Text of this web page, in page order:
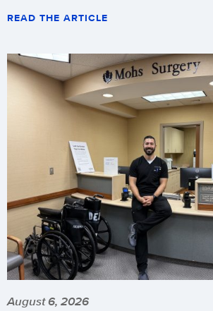
READ THE ARTICLE
August 6, 2026